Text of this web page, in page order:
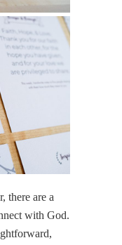
there are a
with God.